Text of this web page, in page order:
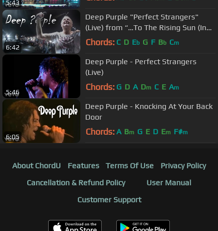
5:43
6:42
Deep Purple "Perfect Strangers"
(Live) from “…To The Rising Sun (In
Tokyo)”
Chords: C D Eb G F Bb Cm
5:46
Deep Purple - Perfect Strangers
(Live)
Chords: G D A Dm C E Am
6:05
Deep Purple - Knocking At Your Back
Door
Chords: A Bm G E D Em F#m
About ChordU Features Terms Of Use
Privacy Policy
Cancellation & Refund Policy
User Manual
Customer Support